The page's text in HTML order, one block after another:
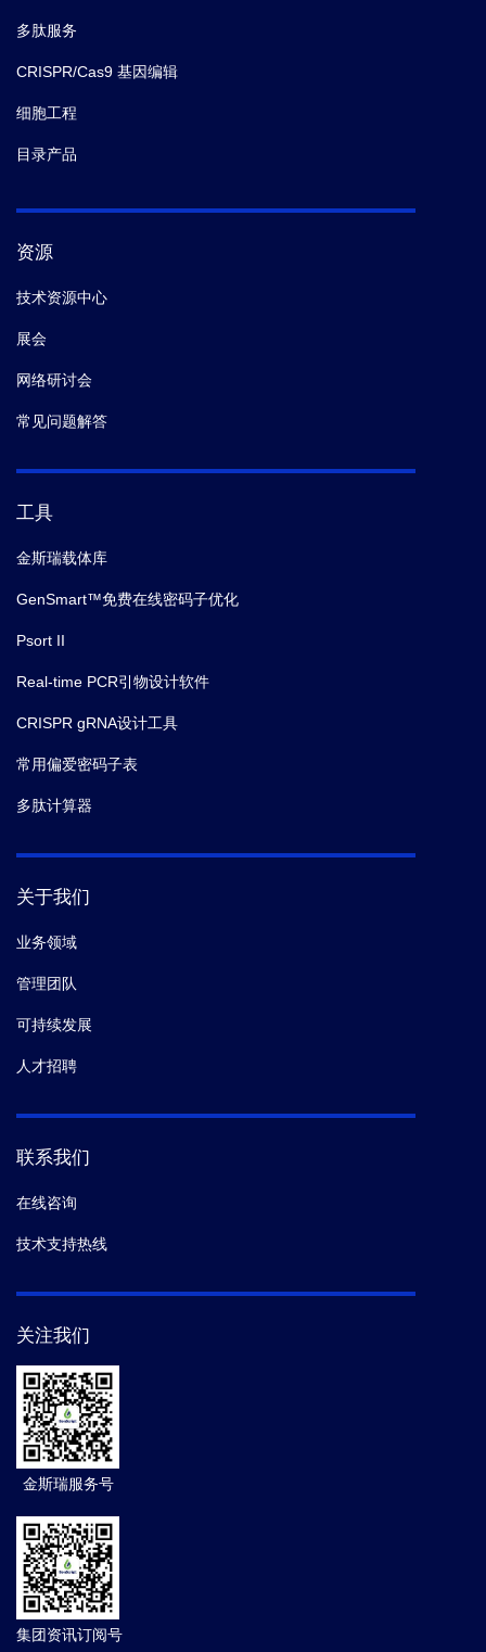
多肽服务
CRISPR/Cas9 基因编辑
细胞工程
目录产品
资源
技术资源中心
展会
网络研讨会
常见问题解答
工具
金斯瑞载体库
GenSmart™免费在线密码子优化
Psort II
Real-time PCR引物设计软件
CRISPR gRNA设计工具
常用偏爱密码子表
多肽计算器
关于我们
业务领域
管理团队
可持续发展
人才招聘
联系我们
在线咨询
技术支持热线
关注我们
金斯瑞服务号
集团资讯订阅号